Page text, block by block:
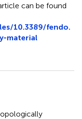
can be found
10.3389/fendo.
material